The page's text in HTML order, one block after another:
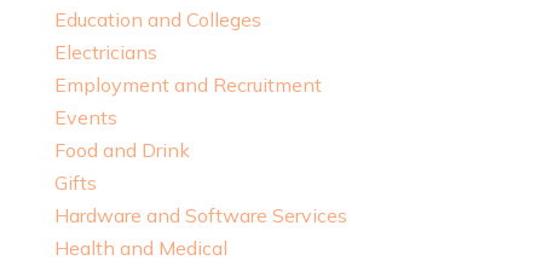
Education and Colleges
Electricians
Employment and Recruitment
Events
Food and Drink
Gifts
Hardware and Software Services
Health and Medical